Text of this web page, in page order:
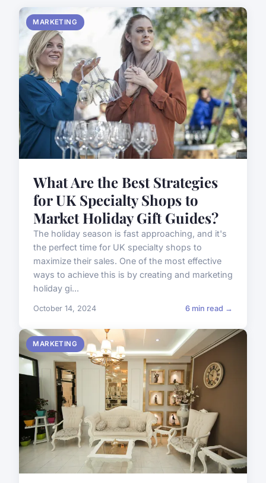
MARKETING
What Are the Best Strategies
for UK Specialty Shops to
Market Holiday Gift Guides?
The holiday season is fast approaching, and it's
the perfect time for UK specialty shops to
maximize their sales. One of the most effective
ways to achieve this is by creating and marketing
holiday gi...
October 14, 2024 6 min read →
MARKETING